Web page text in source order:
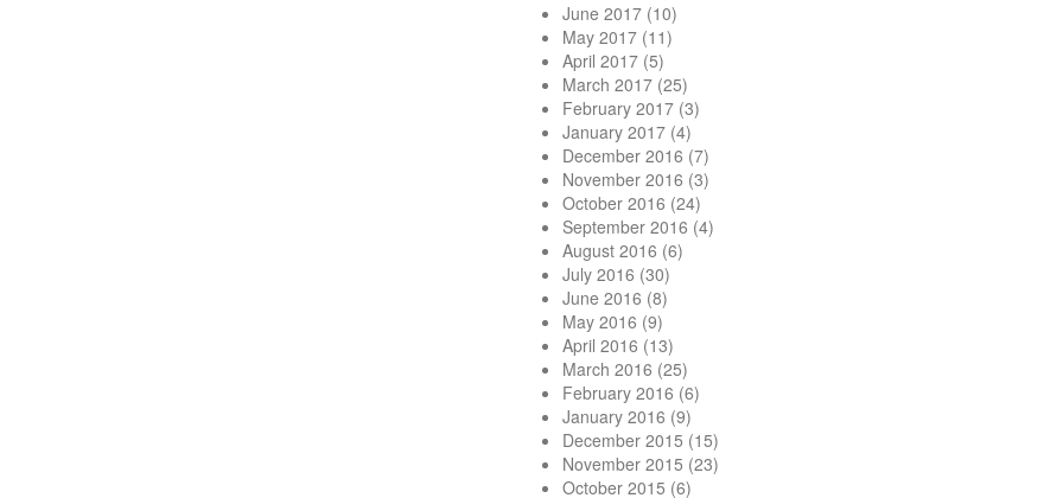
June 2017 (10)
May 2017 (11)
April 2017 (5)
March 2017 (25)
February 2017 (3)
January 2017 (4)
December 2016 (7)
November 2016 (3)
October 2016 (24)
September 2016 (4)
August 2016 (6)
July 2016 (30)
June 2016 (8)
May 2016 (9)
April 2016 (13)
March 2016 (25)
February 2016 (6)
January 2016 (9)
December 2015 (15)
November 2015 (23)
October 2015 (6)